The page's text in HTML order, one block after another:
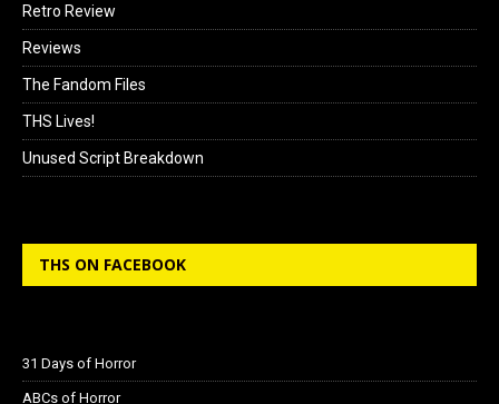
Retro Review
Reviews
The Fandom Files
THS Lives!
Unused Script Breakdown
THS ON FACEBOOK
31 Days of Horror
ABCs of Horror